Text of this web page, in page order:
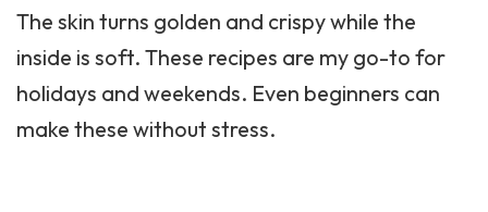
The skin turns golden and crispy while the
inside is soft. These recipes are my go-to for
holidays and weekends. Even beginners can
make these without stress.